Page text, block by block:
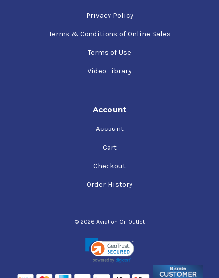
Privacy Policy
Terms & Conditions of Online Sales
Terms of Use
Video Library
Account
Account
Cart
Checkout
Order History
© 2026 Aviation Oil Outlet